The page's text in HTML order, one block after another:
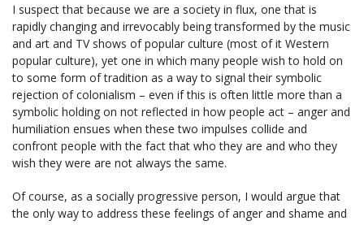
I suspect that because we are a society in flux, one that is
rapidly changing and irrevocably being transformed by the music
and art and TV shows of popular culture (most of it Western
popular culture), yet one in which many people wish to hold on
to some form of tradition as a way to signal their symbolic
rejection of colonialism – even if this is often little more than a
symbolic holding on not reflected in how people act – anger and
humiliation ensues when these two impulses collide and
confront people with the fact that who they are and who they
wish they were are not always the same.
Of course, as a socially progressive person, I would argue that
the only way to address these feelings of anger and shame and